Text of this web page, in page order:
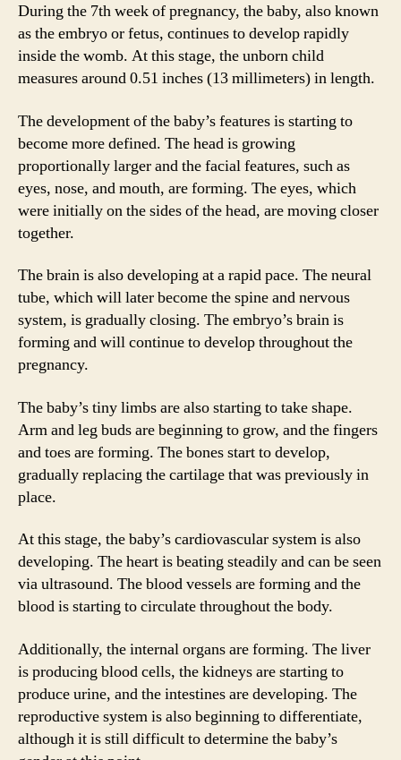
During the 7th week of pregnancy, the baby, also known
as the embryo or fetus, continues to develop rapidly
inside the womb. At this stage, the unborn child
measures around 0.51 inches (13 millimeters) in length.
The development of the baby’s features is starting to
become more defined. The head is growing
proportionally larger and the facial features, such as
eyes, nose, and mouth, are forming. The eyes, which
were initially on the sides of the head, are moving closer
together.
The brain is also developing at a rapid pace. The neural
tube, which will later become the spine and nervous
system, is gradually closing. The embryo’s brain is
forming and will continue to develop throughout the
pregnancy.
The baby’s tiny limbs are also starting to take shape.
Arm and leg buds are beginning to grow, and the fingers
and toes are forming. The bones start to develop,
gradually replacing the cartilage that was previously in
place.
At this stage, the baby’s cardiovascular system is also
developing. The heart is beating steadily and can be seen
via ultrasound. The blood vessels are forming and the
blood is starting to circulate throughout the body.
Additionally, the internal organs are forming. The liver
is producing blood cells, the kidneys are starting to
produce urine, and the intestines are developing. The
reproductive system is also beginning to differentiate,
although it is still difficult to determine the baby’s